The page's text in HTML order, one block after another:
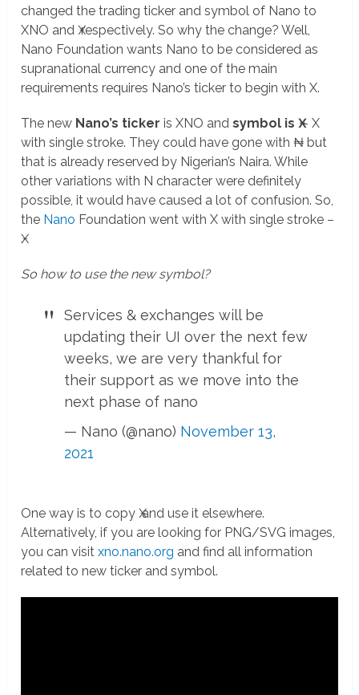
changed the trading ticker and symbol of Nano to
XNO and Ӿ respectively. So why the change? Well,
Nano Foundation wants Nano to be considered as
supranational currency and one of the main
requirements requires Nano’s ticker to begin with X.
The new Nano’s ticker is XNO andsymbol is Ӿ– X
with single stroke. They could have gone with ₦ but
that is already reserved by Nigerian’s Naira. While
other variations with N character were definitely
possible, it would have caused a lot of confusion. So,
the Nano Foundation went with X with single stroke –
Ӿ.
So how to use the new symbol?
Services & exchanges will be
updating their UI over the next few
weeks, we are very thankful for
their support as we move into the
next phase of nano
— Nano (@nano) November 13,
2021
One way is to copy Ӿ and use it elsewhere.
Alternatively, if you are looking for PNG/SVG images,
you can visitxno.nano.org and find all information
related to new ticker and symbol.